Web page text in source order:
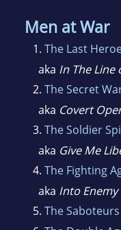
Men at War
1. The Last
aka In The Line
2. The Secret
aka Covert
3. The Soldier
aka Give Me
4. The Fighting
aka Into Enemy
5. The Saboteurs